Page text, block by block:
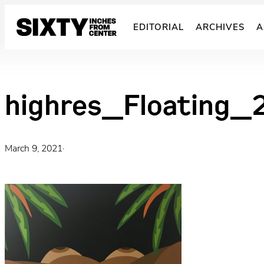
EDITORIAL ARCHIVES
March 9, 2021·